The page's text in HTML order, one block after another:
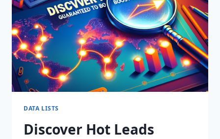
DATA LISTS
Discover Hot Leads